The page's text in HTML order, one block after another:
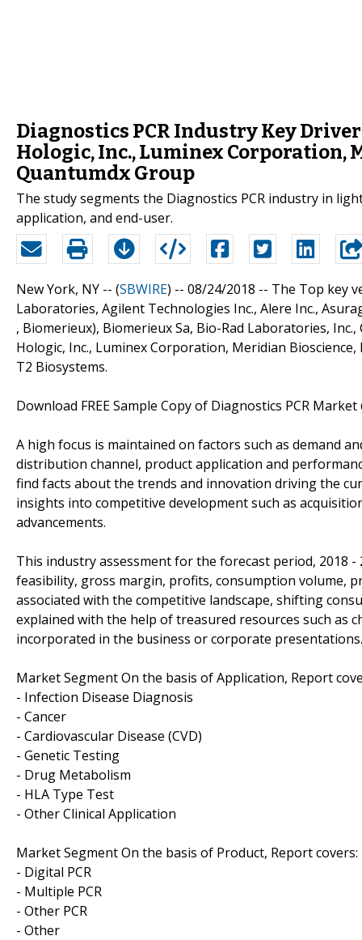
Diagnostics PCR Industry Key
Hologic, Inc., Luminex Corporation,
Quantumdx Group
The study segments the Diagnostics PCR industry in
application, and end-user.
New York, NY -- (SBWIRE) -- 08/24/2018 -- The Top key
Laboratories, Agilent Technologies Inc., Alere Inc.,
, Biomerieux), Biomerieux Sa, Bio-Rad Laboratories,
Hologic, Inc., Luminex Corporation, Meridian
T2 Biosystems.
Download FREE Sample Copy of Diagnostics PCR Market
A high focus is maintained on factors such as demand
distribution channel, product application and
find facts about the trends and innovation driving the
insights into competitive development such as
advancements.
This industry assessment for the forecast period,
feasibility, gross margin, profits, consumption volume,
associated with the competitive landscape, shifting
explained with the help of treasured resources such as
incorporated in the business or corporate presentations.
Market Segment On the basis of Application, Report
- Infection Disease Diagnosis
- Cancer
- Cardiovascular Disease (CVD)
- Genetic Testing
- Drug Metabolism
- HLA Type Test
- Other Clinical Application
Market Segment On the basis of Product, Report covers:
- Digital PCR
- Multiple PCR
- Other PCR
- Other